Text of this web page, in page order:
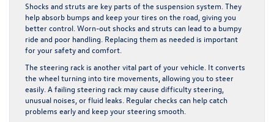
Shocks and struts are key parts of the suspension system. They
help absorb bumps and keep your tires on the road, giving you
better control. Worn-out shocks and struts can lead to a bumpy
ride and poor handling. Replacing them as needed is important
for your safety and comfort.
The steering rack is another vital part of your vehicle. It converts
the wheel turning into tire movements, allowing you to steer
easily. A failing steering rack may cause difficulty steering,
unusual noises, or fluid leaks. Regular checks can help catch
problems early and keep your steering smooth.